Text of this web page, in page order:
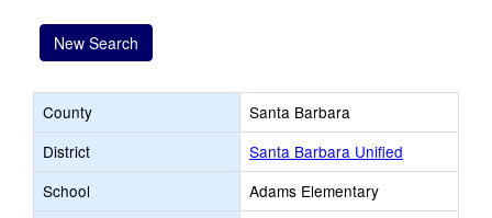
New Search
County
Santa Barbara
District
Santa Barbara Unified
School
Adams Elementary